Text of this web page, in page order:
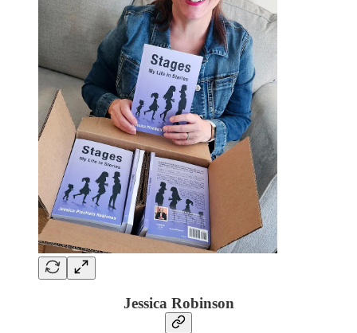
Jessica Robinson